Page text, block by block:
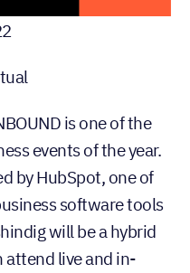
is one of the
events of the year.
by HubSpot, one of
software tools
will be a hybrid
attend live and in-